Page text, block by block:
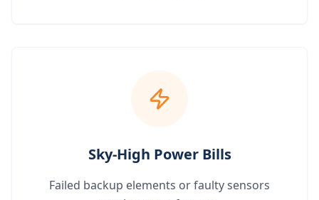
Sky-High Power Bills
Failed backup elements or faulty sensors